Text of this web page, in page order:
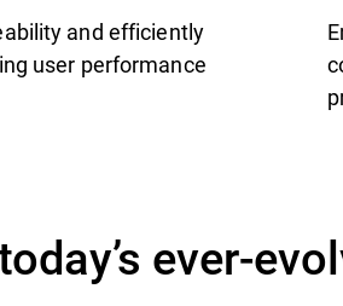
and efficiently
user performance
ever-